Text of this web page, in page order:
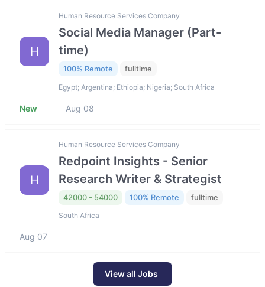
H
Human Resource Services Company
Social Media Manager (Part-
time)
100% Remote fulltime
Egypt; Argentina; Ethiopia; Nigeria; South Africa
New Aug 08
H
Human Resource Services Company
Redpoint Insights - Senior
Research Writer & Strategist
42000 - 54000 100% Remote fulltime
South Africa
Aug 07
View all Jobs